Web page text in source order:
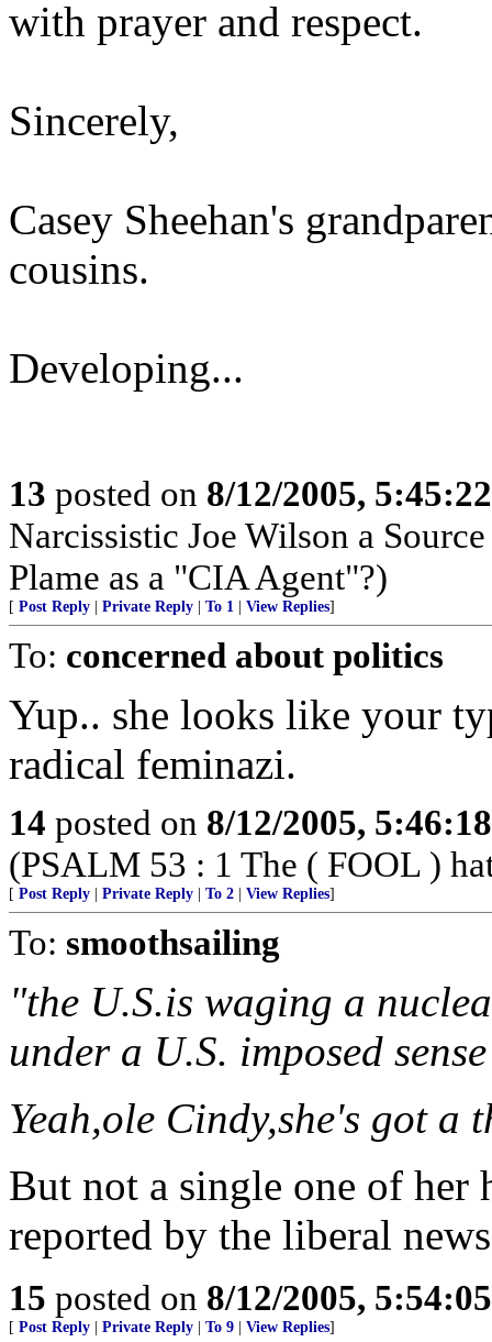
with prayer and respect.
Sincerely,
Casey Sheehan's
cousins.
Developing...
13 posted on 8/12/2005,
Narcissistic Joe Wilson a
Plame as a "CIA Agent"?)
[ Post Reply Private Reply To 1 View Replies]
To: concerned about politics
Yup.. she looks like your
radical feminazi.
14 posted on 8/12/2005,
(PSALM 53 : 1 The ( FOOL )
[ Post Reply Private Reply To 2 View Replies]
To: smoothsailing
"the U.S.is waging a
under a U.S. imposed
Yeah,ole Cindy,she's got a
But not a single one of her
reported by the liberal
15 posted on 8/12/2005,
[ Post Reply Private Reply To 9 View Replies]